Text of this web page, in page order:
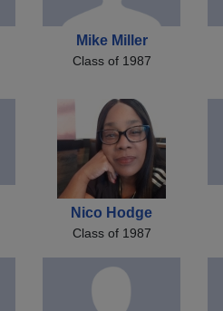
Mike Miller
Class of 1987
Nico Hodge
Class of 1987